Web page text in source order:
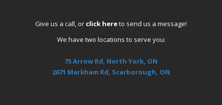
Give us a call, or click hereto send us a message!
We have two locations to serve you:
75 Arrow Rd, North York, ON
2671 Markham Rd, Scarborough, ON